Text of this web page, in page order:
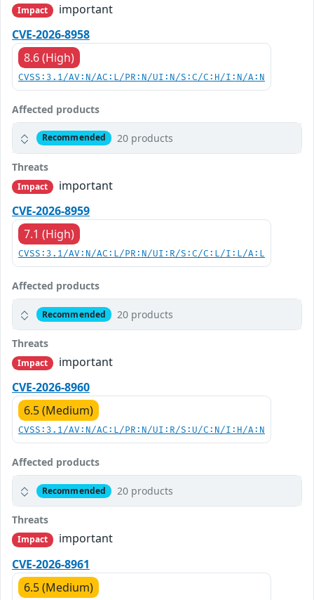
Impact
important
CVE-2026-8958
8.6 (High)
CVSS:3.1/AV:N/AC:L/PR:N/UI:N/S:C/C:H/I:N/A:N
Affected products
Recommended 20 products
Threats
Impact
important
CVE-2026-8959
7.1 (High)
CVSS:3.1/AV:N/AC:L/PR:N/UI:R/S:C/C:L/I:L/A:L
Affected products
Recommended 20 products
Threats
Impact
important
CVE-2026-8960
6.5 (Medium)
CVSS:3.1/AV:N/AC:L/PR:N/UI:R/S:U/C:N/I:H/A:N
Affected products
Recommended 20 products
Threats
Impact
important
CVE-2026-8961
6.5 (Medium)